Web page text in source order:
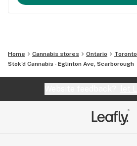
Home Cannabis stores Ontario
Toronto
Stok'd Cannabis - Eglinton Ave, Scarborough